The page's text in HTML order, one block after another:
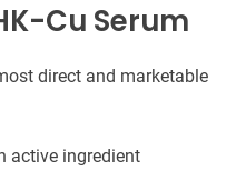
Cu Serum
direct and marketable
active ingredient